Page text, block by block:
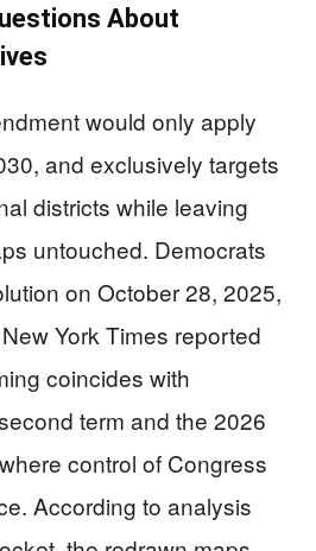
About
would only apply
and exclusively targets
districts while leaving
untouched. Democrats
on October 28, 2025,
York Times reported
coincides with
term and the 2026
control of Congress
According to analysis